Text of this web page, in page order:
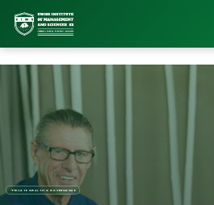
•PRIVATE WEALTH & GOVERNANCE